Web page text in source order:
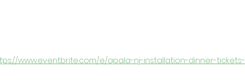
www.eventbrite.com/e/apala-nj-installation-dinner-tickets-